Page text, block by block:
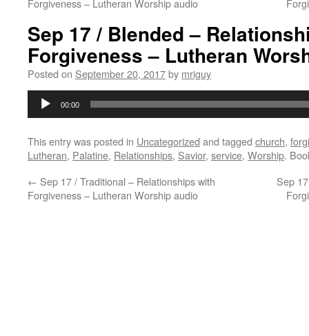
Forgiveness – Lutheran Worship audio
Sep 17 / Blended –
Forgiveness – Lutheran
Posted on September 20, 2017by mriguy
Audio
00:00
This entry was posted in Uncategorized and tagged church,
Lutheran, Palatine, Relationships, Savior, service, Worship.
← Sep 17 / Traditional – Relationships with
Forgiveness – Lutheran Worship audio
Sep